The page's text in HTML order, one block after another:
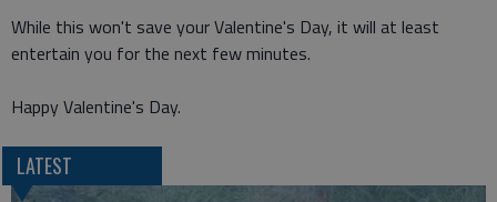
While this won't save your Valentine's Day, it will at least
entertain you for the next few minutes.
Happy Valentine's Day.
LATEST